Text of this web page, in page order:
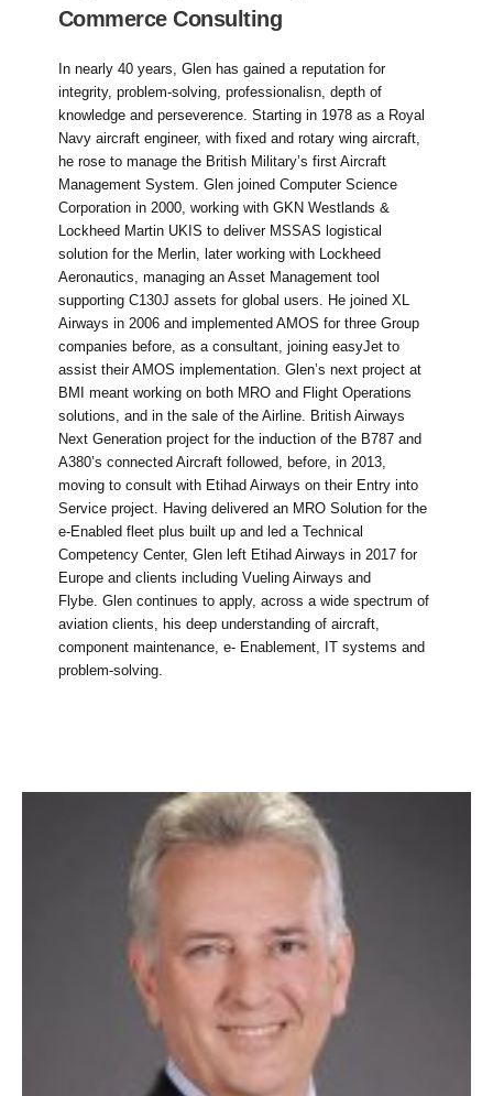
Commerce Consulting
In nearly 40 years, Glen has gained a reputation for
integrity, problem-solving, professionalisn, depth of
knowledge and perseverence. Starting in 1978 as a Royal
Navy aircraft engineer, with fixed and rotary wing aircraft,
he rose to manage the British Military’s first Aircraft
Management System. Glen joined Computer Science
Corporation in 2000, working with GKN Westlands &
Lockheed Martin UKIS to deliver MSSAS logistical
solution for the Merlin, later working with Lockheed
Aeronautics, managing an Asset Management tool
supporting C130J assets for global users. He joined XL
Airways in 2006 and implemented AMOS for three Group
companies before, as a consultant, joining easyJet to
assist their AMOS implementation. Glen’s next project at
BMI meant working on both MRO and Flight Operations
solutions, and in the sale of the Airline. British Airways
Next Generation project for the induction of the B787 and
A380’s connected Aircraft followed, before, in 2013,
moving to consult with Etihad Airways on their Entry into
Service project. Having delivered an MRO Solution for the
e-Enabled fleet plus built up and led a Technical
Competency Center, Glen left Etihad Airways in 2017 for
Europe and clients including Vueling Airways and
Flybe. Glen continues to apply, across a wide spectrum of
aviation clients, his deep understanding of aircraft,
component maintenance, e- Enablement, IT systems and
problem-solving.